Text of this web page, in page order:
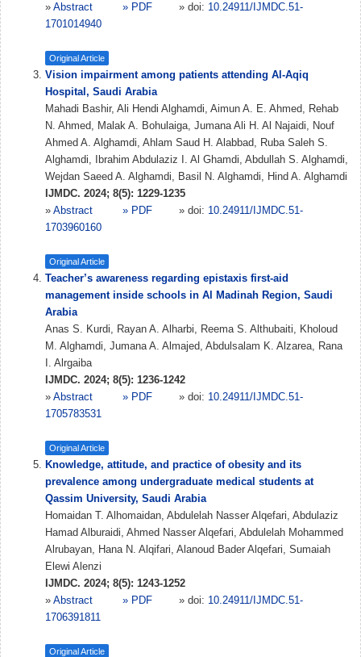
» Abstract » PDF » doi: 10.24911/IJMDC.51-
1701014940
Original Article
Vision impairment among patients attending Al-Aqiq
Hospital, Saudi Arabia
Mahadi Bashir, Ali Hendi Alghamdi, Aimun A. E. Ahmed, Rehab
N. Ahmed, Malak A. Bohulaiga, Jumana Ali H. Al Najaidi, Nouf
Ahmed A. Alghamdi, Ahlam Saud H. Alabbad, Ruba Saleh S.
Alghamdi, Ibrahim Abdulaziz I. Al Ghamdi, Abdullah S. Alghamdi,
Wejdan Saeed A. Alghamdi, Basil N. Alghamdi, Hind A. Alghamdi
IJMDC. 2024; 8(5): 1229-1235
» Abstract » PDF » doi: 10.24911/IJMDC.51-
1703960160
Original Article
Teacher’s awareness regarding epistaxis first-aid
management inside schools in Al Madinah Region, Saudi
Arabia
Anas S. Kurdi, Rayan A. Alharbi, Reema S. Althubaiti, Kholoud
M. Alghamdi, Jumana A. Almajed, Abdulsalam K. Alzarea, Rana
I. Alrgaiba
IJMDC. 2024; 8(5): 1236-1242
» Abstract » PDF » doi: 10.24911/IJMDC.51-
1705783531
Original Article
Knowledge, attitude, and practice of obesity and its
prevalence among undergraduate medical students at
Qassim University, Saudi Arabia
Homaidan T. Alhomaidan, Abdulelah Nasser Alqefari, Abdulaziz
Hamad Alburaidi, Ahmed Nasser Alqefari, Abdulelah Mohammed
Alrubayan, Hana N. Alqifari, Alanoud Bader Alqefari, Sumaiah
Elewi Alenzi
IJMDC. 2024; 8(5): 1243-1252
» Abstract » PDF » doi: 10.24911/IJMDC.51-
1706391811
Original Article